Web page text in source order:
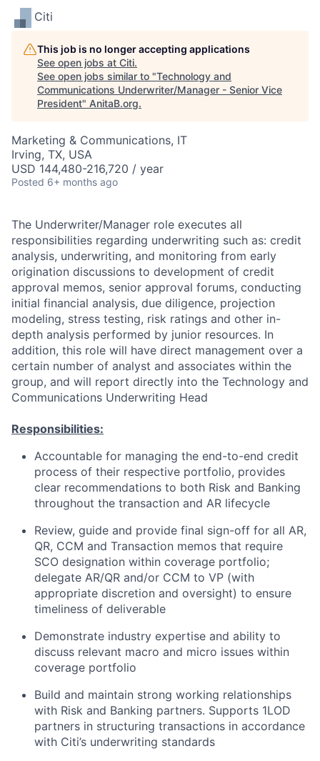
Citi
This job is no longer accepting applications
See open jobs at Citi.
See open jobs similar to "Technology and
Communications Underwriter/Manager - Senior Vice
President" AnitaB.org.
Marketing & Communications, IT
Irving, TX, USA
USD 144,480-216,720 / year
Posted 6+ months ago
The Underwriter/Manager role executes all
responsibilities regarding underwriting such as: credit
analysis, underwriting, and monitoring from early
origination discussions to development of credit
approval memos, senior approval forums, conducting
initial financial analysis, due diligence, projection
modeling, stress testing, risk ratings and other in-
depth analysis performed by junior resources. In
addition, this role will have direct management over a
certain number of analyst and associates within the
group, and will report directly into the Technology and
Communications Underwriting Head
Responsibilities:
Accountable for managing the end-to-end credit
process of their respective portfolio, provides
clear recommendations to both Risk and Banking
throughout the transaction and AR lifecycle
Review, guide and provide final sign-off for all AR,
QR, CCM and Transaction memos that require
SCO designation within coverage portfolio;
delegate AR/QR and/or CCM to VP (with
appropriate discretion and oversight) to ensure
timeliness of deliverable
Demonstrate industry expertise and ability to
discuss relevant macro and micro issues within
coverage portfolio
Build and maintain strong working relationships
with Risk and Banking partners. Supports 1LOD
partners in structuring transactions in accordance
with Citi’s underwriting standards